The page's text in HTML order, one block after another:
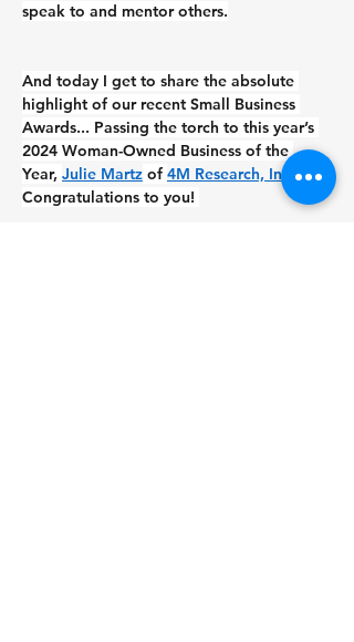
speak to and mentor others.
And today I get to share the absolute
highlight of our recent Small Business
Awards... Passing the torch to this year’s
2024 Woman-Owned Business of the
Year, Julie Martz of 4M Research, Inc. .
Congratulations to you!